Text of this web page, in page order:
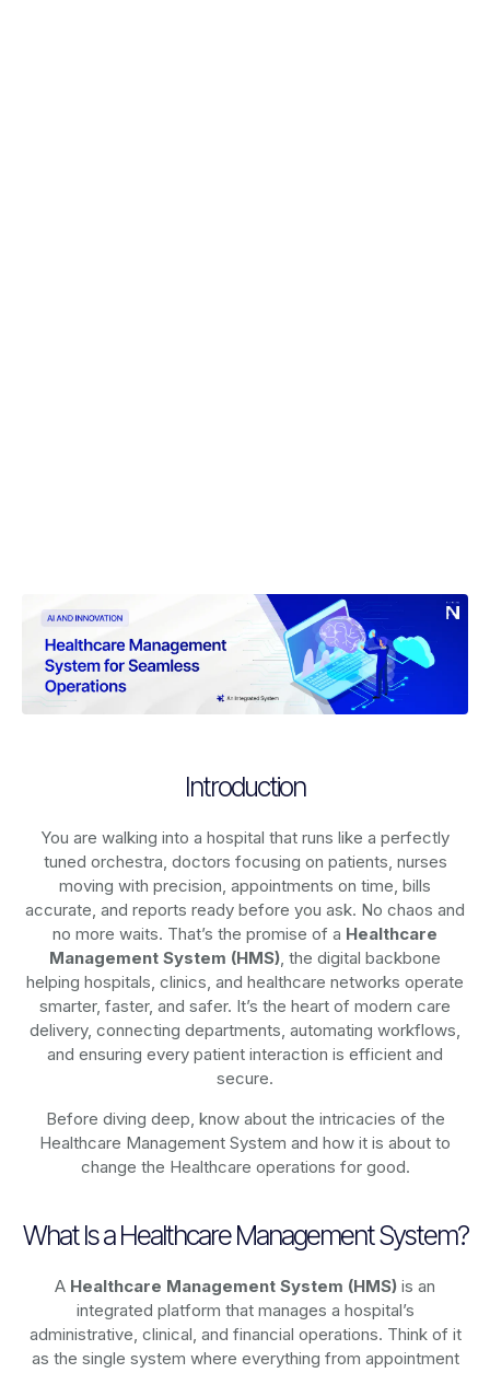
Introduction
You are walking into a hospital that runs like a perfectly
tuned orchestra, doctors focusing on patients, nurses
moving with precision, appointments on time, bills
accurate, and reports ready before you ask. No chaos and
no more waits. That’s the promise of a Healthcare
Management System (HMS), the digital backbone
helping hospitals, clinics, and healthcare networks operate
smarter, faster, and safer. It’s the heart of modern care
delivery, connecting departments, automating workflows,
and ensuring every patient interaction is efficient and
secure.
Before diving deep, know about the intricacies of the
Healthcare Management System and how it is about to
change the Healthcare operations for good.
What Is a Healthcare Management System?
A Healthcare Management System (HMS) is an
integrated platform that manages a hospital’s
administrative, clinical, and financial operations. Think of it
as the single system where everything from appointment